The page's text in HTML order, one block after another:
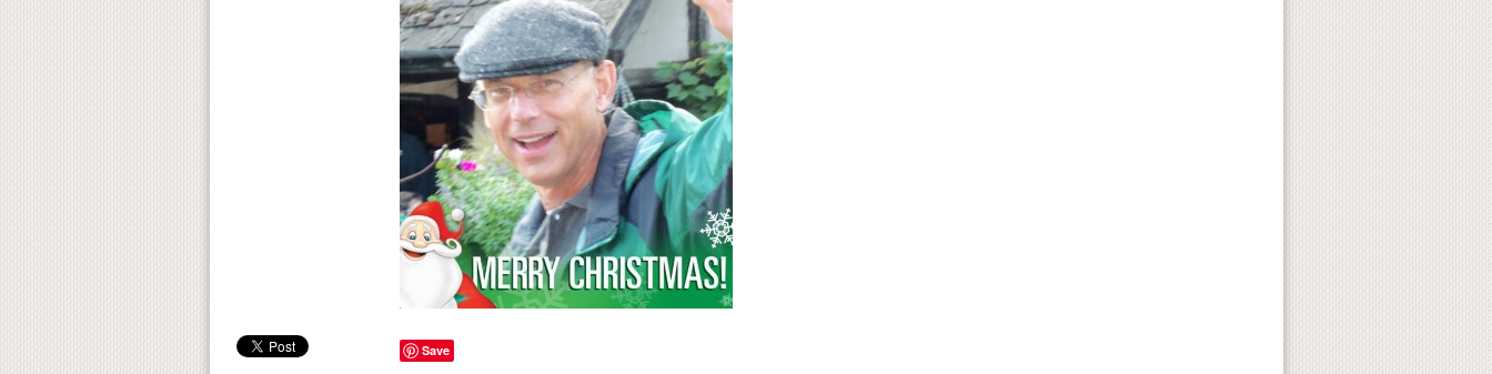
Save